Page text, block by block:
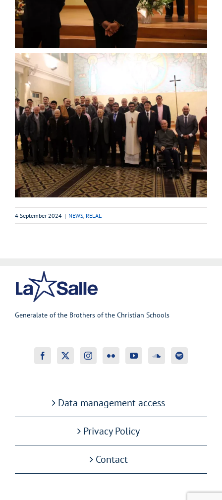
4 September 2024 | NEWS RELAL
Generalate of the Brothers of the Christian Schools
Data management access
Privacy Policy
Contact